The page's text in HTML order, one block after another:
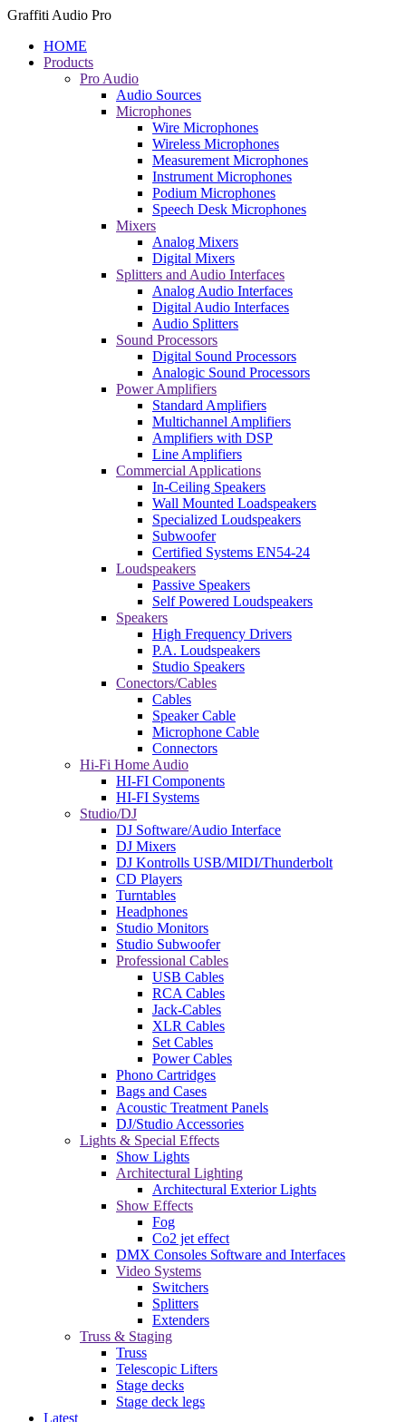
Graffiti Audio Pro
HOME
Products
Pro Audio
Audio Sources
Microphones
Wire Microphones
Wireless Microphones
Measurement Microphones
Instrument Microphones
Podium Microphones
Speech Desk Microphones
Mixers
Analog Mixers
Digital Mixers
Splitters and Audio Interfaces
Analog Audio Interfaces
Digital Audio Interfaces
Audio Splitters
Sound Processors
Digital Sound Processors
Analogic Sound Processors
Power Amplifiers
Standard Amplifiers
Multichannel Amplifiers
Amplifiers with DSP
Line Amplifiers
Commercial Applications
In-Ceiling Speakers
Wall Mounted Loadspeakers
Specialized Loudspeakers
Subwoofer
Certified Systems EN54-24
Loudspeakers
Passive Speakers
Self Powered Loudspeakers
Speakers
High Frequency Drivers
P.A. Loudspeakers
Studio Speakers
Conectors/Cables
Cables
Speaker Cable
Microphone Cable
Connectors
Hi-Fi Home Audio
HI-FI Components
HI-FI Systems
Studio/DJ
DJ Software/Audio Interface
DJ Mixers
DJ Kontrolls USB/MIDI/Thunderbolt
CD Players
Turntables
Headphones
Studio Monitors
Studio Subwoofer
Professional Cables
USB Cables
RCA Cables
Jack-Cables
XLR Cables
Set Cables
Power Cables
Phono Cartridges
Bags and Cases
Acoustic Treatment Panels
DJ/Studio Accessories
Lights & Special Effects
Show Lights
Architectural Lighting
Architectural Exterior Lights
Show Effects
Fog
Co2 jet effect
DMX Consoles Software and Interfaces
Video Systems
Switchers
Splitters
Extenders
Truss & Staging
Truss
Telescopic Lifters
Stage decks
Stage deck legs
Latest